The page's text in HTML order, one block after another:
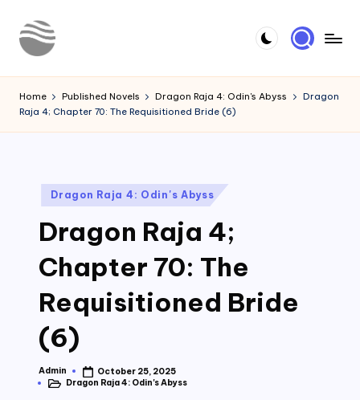
Skip
o
u
Novels
Home Published Novels Dragon Raja 4: Odin's Abyss
Dragon
Raja 4; Chapter 70: The Requisitioned Bride (6)
Posted
in
Dragon Raja 4: Odin's Abyss
Dragon Raja 4;
Chapter 70: The
Requisitioned Bride
(6)
Posted
by
Admin
October 25, 2025
PostedDragon Raja 4: Odin's Abyss